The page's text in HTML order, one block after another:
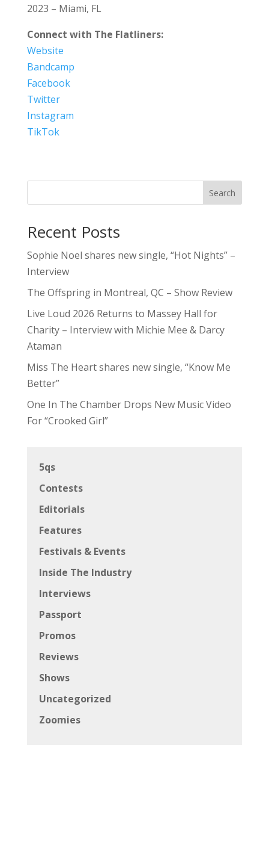
2023 – Miami, FL
Connect with The Flatliners:
Website
Bandcamp
Facebook
Twitter
Instagram
TikTok
Search
Recent Posts
Sophie Noel shares new single, “Hot Nights” –
Interview
The Offspring in Montreal, QC – Show Review
Live Loud 2026 Returns to Massey Hall for
Charity – Interview with Michie Mee & Darcy
Ataman
Miss The Heart shares new single, “Know Me
Better”
One In The Chamber Drops New Music Video
For “Crooked Girl”
5qs
Contests
Editorials
Features
Festivals & Events
Inside The Industry
Interviews
Passport
Promos
Reviews
Shows
Uncategorized
Zoomies